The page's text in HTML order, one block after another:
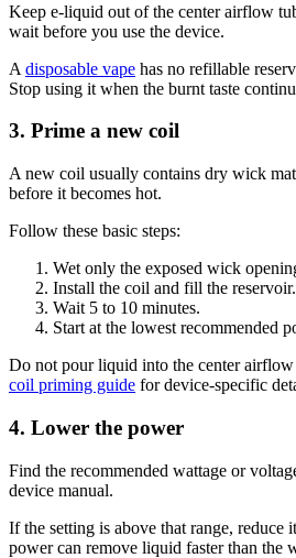
Keep e-liquid out of the center airflow
wait before you use the device.
A disposable vape has no refillable
Stop using it when the burnt taste
3. Prime a new coil
A new coil usually contains dry wick
before it becomes hot.
Follow these basic steps:
Wet only the exposed wick
Install the coil and fill the reservoir.
Wait 5 to 10 minutes.
Start at the lowest recommended
Do not pour liquid into the center
coil priming guide for device-specific
4. Lower the power
Find the recommended wattage or
device manual.
If the setting is above that range, reduce
power can remove liquid faster than the